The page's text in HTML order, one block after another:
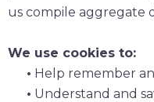
us compile aggregate
We use cookies to:
• Help remember
• Understand and